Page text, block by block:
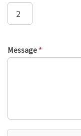
Message *